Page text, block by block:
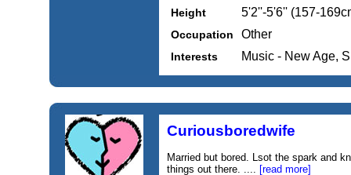
Height 5'2''-5'6'' (157-
Occupation Other
Interests Music - New Age,
Curiousboredwife
Married but bored. Lsot the spark and
things out there. .... [read more]